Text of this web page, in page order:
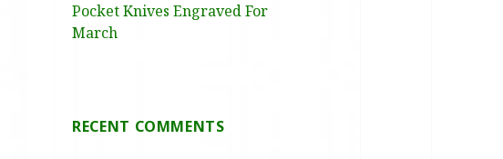
Pocket Knives Engraved For
March
RECENT COMMENTS